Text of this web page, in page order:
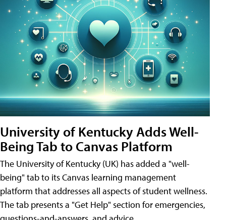
University of Kentucky Adds Well-
Being Tab to Canvas Platform
The University of Kentucky (UK) has added a "well-
being" tab to its Canvas learning management
platform that addresses all aspects of student wellness.
The tab presents a "Get Help" section for emergencies,